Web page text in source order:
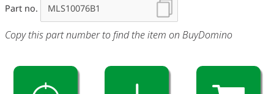
Part no.
Copy this part number to find the item on BuyDomino